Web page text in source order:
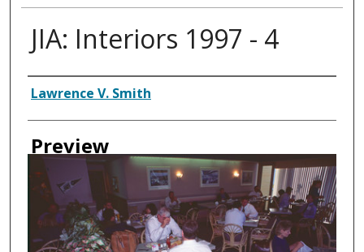
JIA: Interiors 1997 - 4
Creator
Lawrence V. Smith
Preview